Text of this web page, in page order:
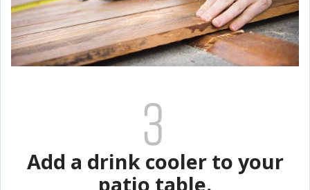
Add a drink cooler to your
patio table.